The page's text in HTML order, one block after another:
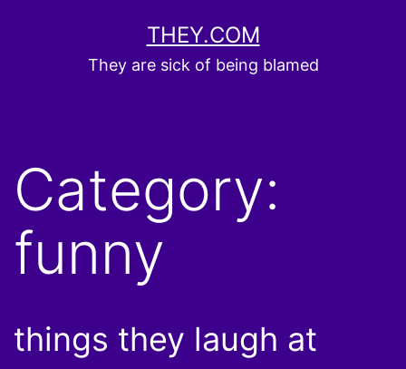
THEY.COM
They are sick of being blamed
Category:
funny
things they laugh at